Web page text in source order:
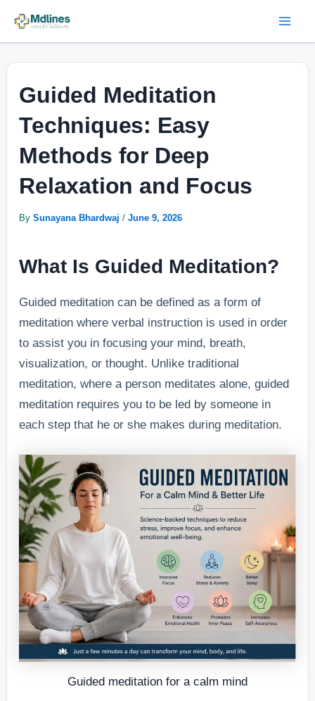
Guided Meditation
Techniques: Easy
Methods for Deep
Relaxation and Focus
BySunayana Bhardwaj/June 9, 2026
What Is Guided Meditation?
Guided meditation can be defined as a form of
meditation where verbal instruction is used in order
to assist you in focusing your mind, breath,
visualization, or thought. Unlike traditional
meditation, where a person meditates alone, guided
meditation requires you to be led by someone in
each step that he or she makes during meditation.
Guided meditation for a calm mind
navigation